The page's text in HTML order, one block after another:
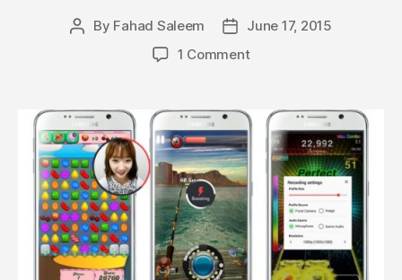
Post
By Fahad Saleem
PostJune 17, 2015
1 Commenton
Recorder
+
App
Lets
you
Record
Screen
While
Playing